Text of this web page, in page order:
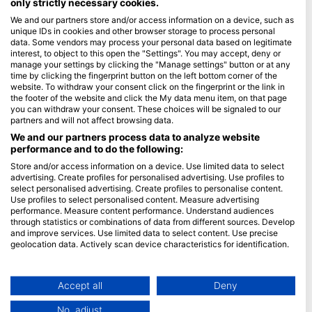
Blue Oceans
Frequently Asked Questions (FAQ)
Privacy Policy
Terms of Use
Imprint
Membership
Apply
HEAD Watersports
SSI
LiveAboard.com
Mares
Apeks
rEvo
only strictly necessary cookies.
We and our partners store and/or access information on a device, such as
unique IDs in cookies and other browser storage to process personal
data. Some vendors may process your personal data based on legitimate
interest, to object to this open the "Settings". You may accept, deny or
manage your settings by clicking the "Manage settings" button or at any
time by clicking the fingerprint button on the left bottom corner of the
website. To withdraw your consent click on the fingerprint or the link in
the footer of the website and click the My data menu item, on that page
you can withdraw your consent. These choices will be signaled to our
partners and will not affect browsing data.
We and our partners process data to analyze website
performance and to do the following:
Store and/or access information on a device. Use limited data to select
advertising. Create profiles for personalised advertising. Use profiles to
select personalised advertising. Create profiles to personalise content.
Use profiles to select personalised content. Measure advertising
performance. Measure content performance. Understand audiences
through statistics or combinations of data from different sources. Develop
and improve services. Use limited data to select content. Use precise
geolocation data. Actively scan device characteristics for identification.
Data may be shared outside of the European Union and send to the USA.
Your consent and the cookie policy applies solely to this website/app.
Accept all Deny
No, adjust